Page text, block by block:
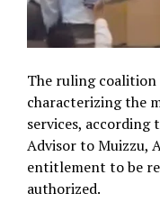
The ruling coalition
characterizing the
services, according
Advisor to Muizzu,
entitlement to be
authorized.